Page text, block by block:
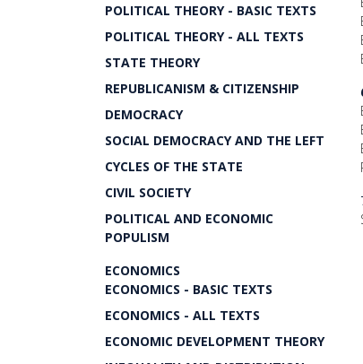
POLITICAL THEORY - BASIC TEXTS
POLITICAL THEORY - ALL TEXTS
STATE THEORY
REPUBLICANISM & CITIZENSHIP
DEMOCRACY
SOCIAL DEMOCRACY AND THE LEFT
CYCLES OF THE STATE
CIVIL SOCIETY
POLITICAL AND ECONOMIC
POPULISM
ECONOMICS
ECONOMICS - BASIC TEXTS
ECONOMICS - ALL TEXTS
ECONOMIC DEVELOPMENT THEORY